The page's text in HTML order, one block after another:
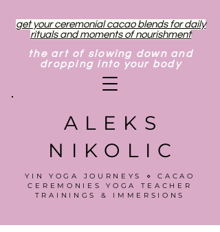
get your ceremonial cacao blends for daily
rituals and moments of nourishment
the art of slowing down and
dropping into your body
ALEKS
NIKOLIC
YIN YOGA JOURNEYS ⋄ CACAO
CEREMONIES YOGA TEACHER
TRAININGS & IMMERSIONS